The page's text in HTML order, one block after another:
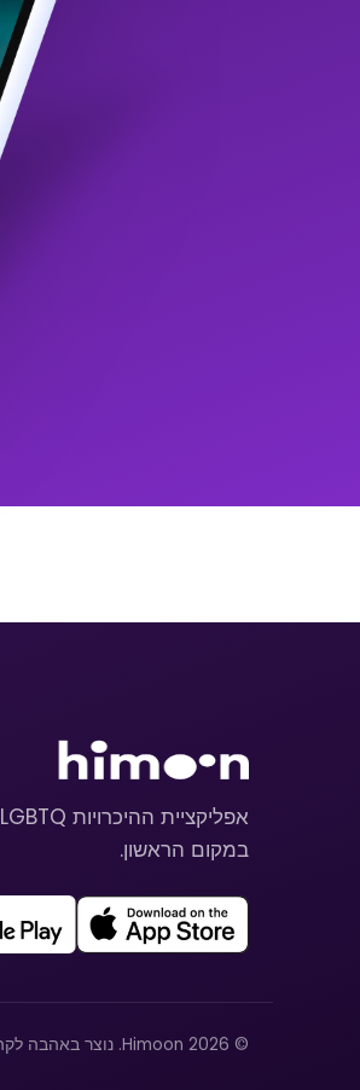
במקום הראשון.
© 2026 Himoon. נוצר באהבה לקהילת +LGBTQ.